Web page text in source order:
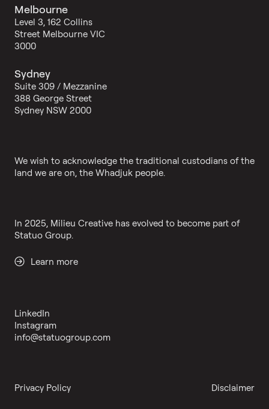
Melbourne
Level 3, 162 Collins
Street Melbourne VIC
3000
Sydney
Suite 309 / Mezzanine
388 George Street
Sydney NSW 2000
LinkedIn
Instagram
info@statuogroup.com
We wish to acknowledge the traditional custodians of the
land we are on, the Whadjuk people.
In 2025, Milieu Creative has evolved to become part of
Statuo Group.
Learn more
Privacy Policy Disclaimer